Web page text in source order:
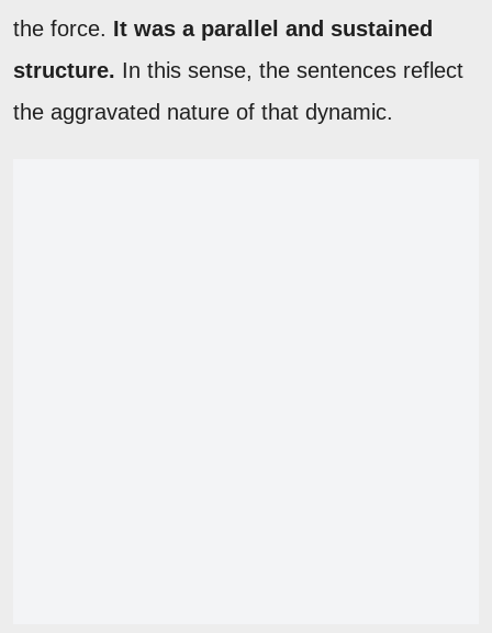
the force. It was a parallel and sustained
structure. In this sense, the sentences reflect
the aggravated nature of that dynamic.